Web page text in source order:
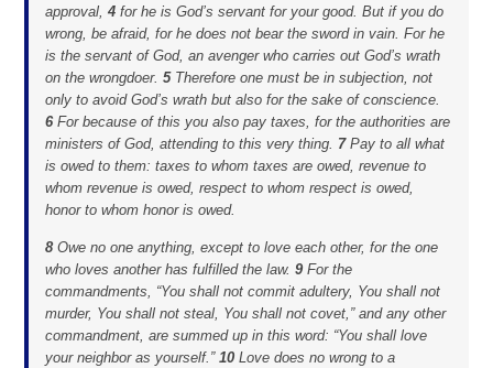
approval,4for he is God’s servant for your good. But if you do
wrong, be afraid, for he does not bear the sword in vain. For he
is the servant of God, an avenger who carries out God’s wrath
on the wrongdoer.5 Therefore one must be in subjection, not
only to avoid God’s wrath but also for the sake of conscience.
6For because of this you also pay taxes, for the authorities are
ministers of God, attending to this very thing. 7Pay to all what
is owed to them: taxes to whom taxes are owed, revenue to
whom revenue is owed, respect to whom respect is owed,
honor to whom honor is owed.
8Owe no one anything, except to love each other, for the one
who loves another has fulfilled the law.9For the
commandments, “You shall not commit adultery, You shall not
murder, You shall not steal, You shall not covet,” and any other
commandment, are summed up in this word: “You shall love
your neighbor as yourself.”10Love does no wrong to a